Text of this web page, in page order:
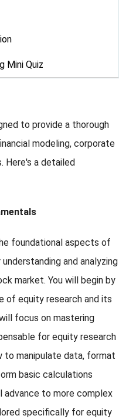
Mini Quiz
to provide a thorough
modeling, corporate
Here's a detailed
foundational aspects of
and analyzing
market. You will begin by
of equity research and its
focus on mastering
for equity research
to manipulate data, format
basic calculations
advance to more complex
specifically for equity